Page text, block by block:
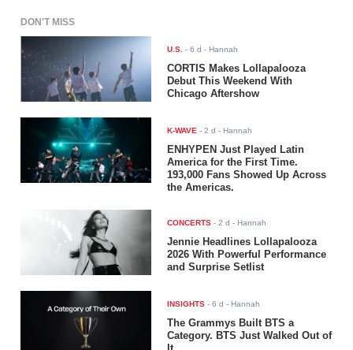
DON'T MISS
U.S. -6 d - Hannah
CORTIS Makes Lollapalooza
Debut This Weekend With
Chicago Aftershow
K-WAVE -2 d - Hannah
ENHYPEN Just Played Latin
America for the First Time.
193,000 Fans Showed Up Across
the Americas.
CONCERTS -2 d - Hannah
Jennie Headlines Lollapalooza
2026 With Powerful Performance
and Surprise Setlist
INSIGHTS -6 d - Hannah
The Grammys Built BTS a
Category. BTS Just Walked Out of